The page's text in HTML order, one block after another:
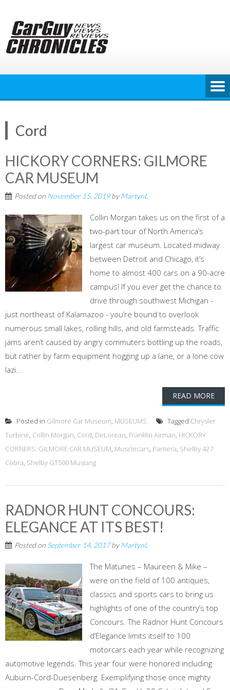
content
Cord
HICKORY CORNERS: GILMORE
CAR MUSEUM
Posted on November 15, 2019byMartynL
Collin Morgan takes us on the first of a
two-part tour of North America’s
largest car museum. Located midway
between Detroit and Chicago, it’s
home to almost 400 cars on a 90-acre
campus! If you ever get the chance to
drive through southwest Michigan -
just northeast of Kalamazoo - you’re bound to overlook
numerous small lakes, rolling hills, and old farmsteads. Traffic
jams aren’t caused by angry commuters bottling up the roads,
but rather by farm equipment hogging up a lane, or a lone cow
lazi...
READ MORE
Posted in Gilmore Car Museum, MUSEUMS Tagged Chrysler
Turbine, Collin Morgan, Cord, DeLorean, Franklin Airman, HICKORY
CORNERS: GILMORE CAR MUSEUM, Musclecars, Pantera, Shelby 427
Cobra, Shelby GT500 Mustang
RADNOR HUNT CONCOURS:
ELEGANCE AT ITS BEST!
Posted on September 14, 2017byMartynL
The Matunes – Maureen & Mike –
were on the field of 100 antiques,
classics and sports cars to bring us
highlights of one of the country’s top
Concours. The Radnor Hunt Concours
d’Elegance limits itself to 100
motorcars each year while recognizing
automotive legends. This year four were honored including
Auburn-Cord-Duesenberg. Exemplifying those once mighty